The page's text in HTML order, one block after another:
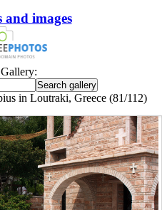
and images
in Loutraki, Greece (81/112)